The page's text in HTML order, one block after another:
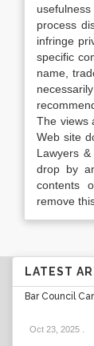
process
infringe
specific
name,
The views
Web site
Lawyers
drop by
contents
remove
LATEST
Bar Council
Oct 23, 2025